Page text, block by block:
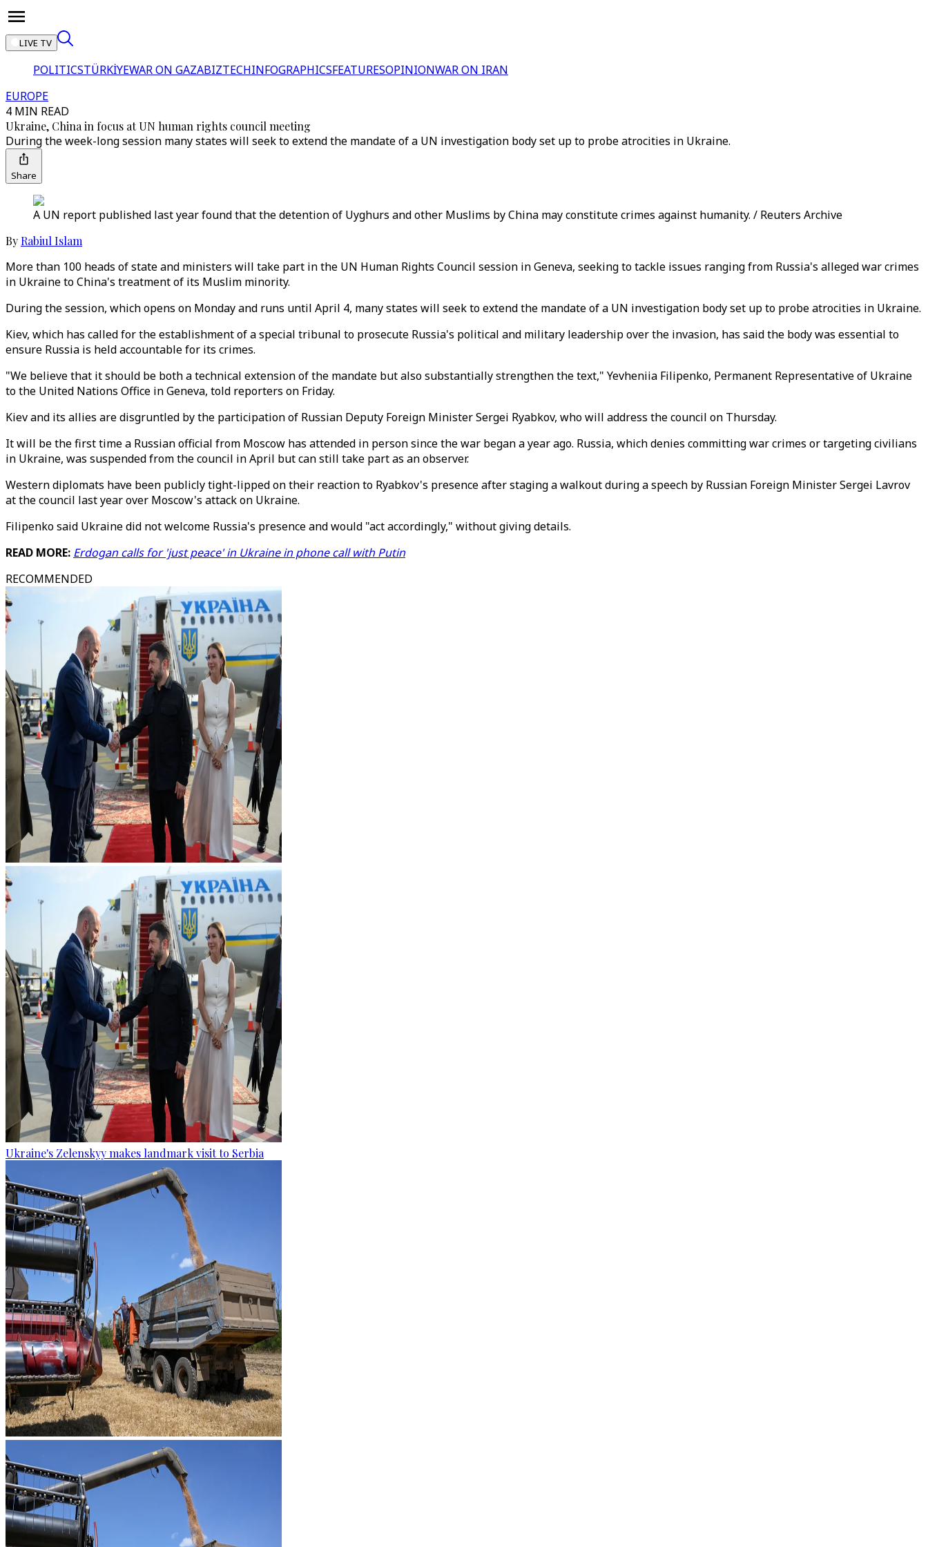
LIVE TV
POLITICSTÜRKİYEWAR ON GAZABIZTECHINFOGRAPHICSFEATURESOPINIONWAR ON IRAN
EUROPE
4 MIN READ
Ukraine, China in focus at UN human rights council meeting
During the week-long session many states will seek to extend the mandate of a UN investigation body set up to probe atrocities in Ukraine.
Share
A UN report published last year found that the detention of Uyghurs and other Muslims by China may constitute crimes against humanity. / Reuters Archive
By Rabiul Islam
More than 100 heads of state and ministers will take part in the UN Human Rights Council session in Geneva, seeking to tackle issues ranging from Russia's alleged war crimes
in Ukraine to China's treatment of its Muslim minority.
During the session, which opens on Monday and runs until April 4, many states will seek to extend the mandate of a UN investigation body set up to probe atrocities in Ukraine.
Kiev, which has called for the establishment of a special tribunal to prosecute Russia's political and military leadership over the invasion, has said the body was essential to
ensure Russia is held accountable for its crimes.
"We believe that it should be both a technical extension of the mandate but also substantially strengthen the text," Yevheniia Filipenko, Permanent Representative of Ukraine
to the United Nations Office in Geneva, told reporters on Friday.
Kiev and its allies are disgruntled by the participation of Russian Deputy Foreign Minister Sergei Ryabkov, who will address the council on Thursday.
It will be the first time a Russian official from Moscow has attended in person since the war began a year ago. Russia, which denies committing war crimes or targeting civilians
in Ukraine, was suspended from the council in April but can still take part as an observer.
Western diplomats have been publicly tight-lipped on their reaction to Ryabkov's presence after staging a walkout during a speech by Russian Foreign Minister Sergei Lavrov
at the council last year over Moscow's attack on Ukraine.
Filipenko said Ukraine did not welcome Russia's presence and would "act accordingly," without giving details.
READ MORE: Erdogan calls for 'just peace' in Ukraine in phone call with Putin
RECOMMENDED
Ukraine's Zelenskyy makes landmark visit to Serbia